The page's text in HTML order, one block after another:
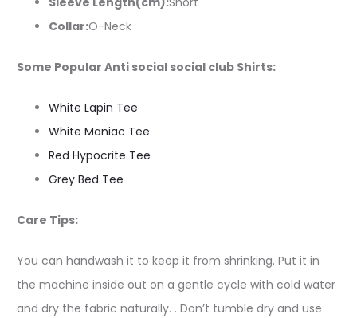
Collar:O-Neck
Some Popular Anti social social club Shirts:
White Lapin Tee
White Maniac Tee
Red Hypocrite Tee
Grey Bed Tee
Care Tips:
You can handwash it to keep it from shrinking. Put it in
the machine inside out on a gentle cycle with cold water
and dry the fabric naturally. . Don’t tumble dry and use